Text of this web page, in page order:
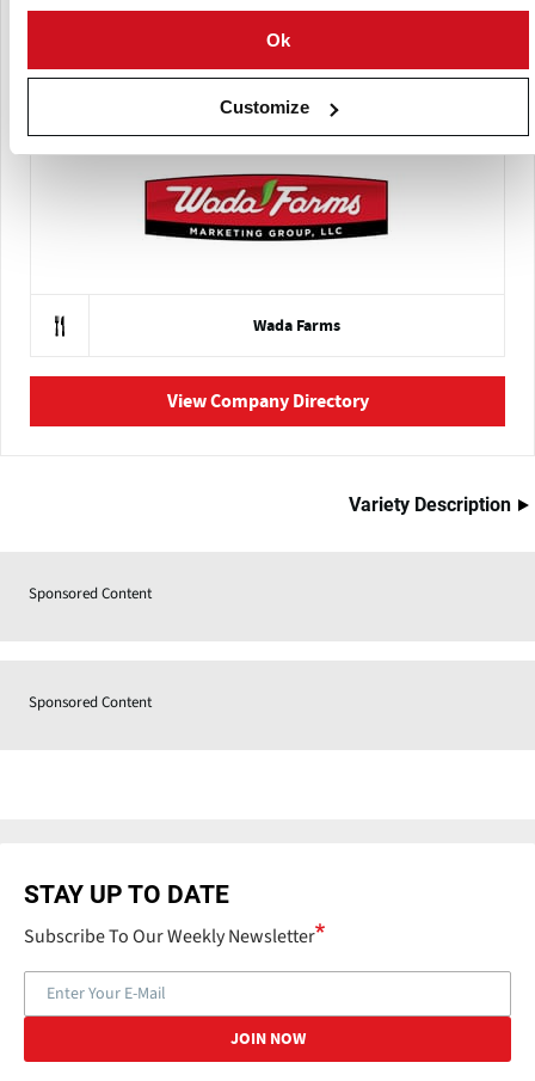
Ok
Customize
Eagle Eye Produce
Wada Farms
View Company Directory
Variety Description
Sponsored Content
Sponsored Content
STAY UP TO DATE
Subscribe To Our Weekly Newsletter